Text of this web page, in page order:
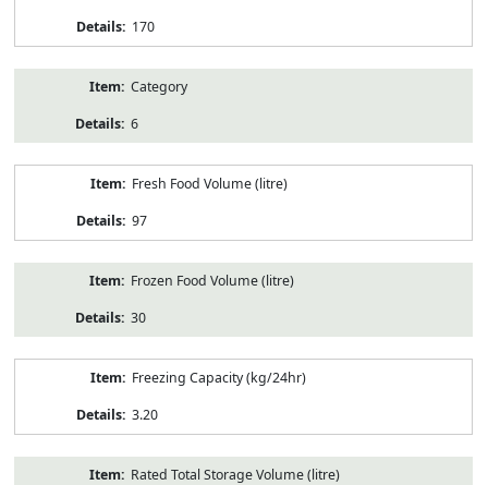
170
Category
6
Fresh Food Volume (litre)
97
Frozen Food Volume (litre)
30
Freezing Capacity (kg/24hr)
3.20
Rated Total Storage Volume (litre)